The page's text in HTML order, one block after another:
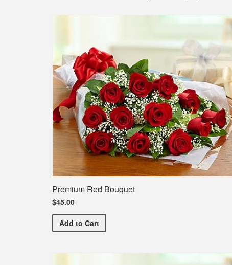
Premium Red Bouquet
$45.00
Add Premium Red Bouquet
to Cart